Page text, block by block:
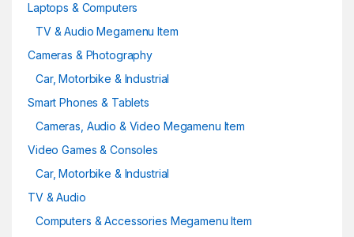
Laptops & Computers
TV & Audio Megamenu Item
Cameras & Photography
Car, Motorbike & Industrial
Smart Phones & Tablets
Cameras, Audio & Video Megamenu Item
Video Games & Consoles
Car, Motorbike & Industrial
TV & Audio
Computers & Accessories Megamenu Item